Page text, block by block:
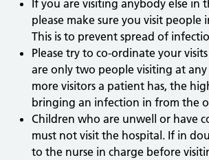
If you are visiting anybody else in
please make sure you visit people
This is to prevent spread of
Please try to co-ordinate your
are only two people visiting at
more visitors a patient has, the
bringing an infection in from the
Children who are unwell or have
must not visit the hospital. If in
to the nurse in charge before